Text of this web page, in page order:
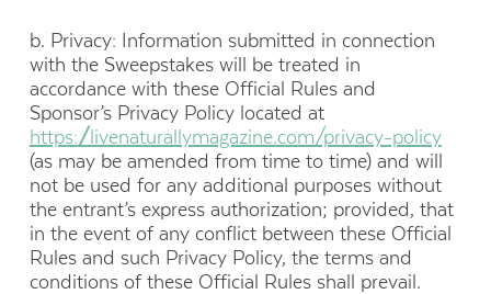
b. Privacy: Information submitted in connection
with the Sweepstakes will be treated in
accordance with these Official Rules and
Sponsor’s Privacy Policy located at
https://livenaturallymagazine.com/privacy-policy
(as may be amended from time to time) and will
not be used for any additional purposes without
the entrant’s express authorization; provided, that
in the event of any conflict between these Official
Rules and such Privacy Policy, the terms and
conditions of these Official Rules shall prevail.